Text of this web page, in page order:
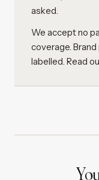
asked.
We accept no
coverage.
labelled. Read